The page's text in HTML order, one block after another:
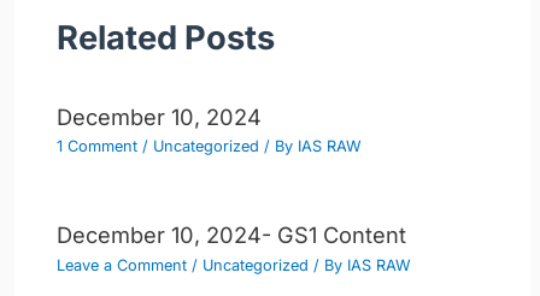
Related Posts
December 10, 2024
1 Comment / Uncategorized / By IAS RAW
December 10, 2024- GS1 Content
Leave a Comment / Uncategorized / By IAS RAW